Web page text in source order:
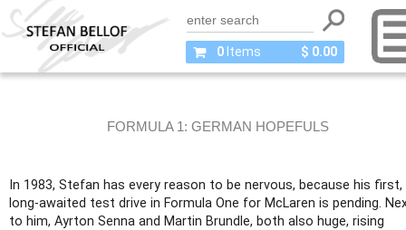
0 Items $ 0.00
FORMULA 1: GERMAN HOPEFULS
In 1983, Stefan has every reason to be nervous, because his first,
long-awaited test drive in Formula One for McLaren is pending.
to him, Ayrton Senna and Martin Brundle, both also huge, rising